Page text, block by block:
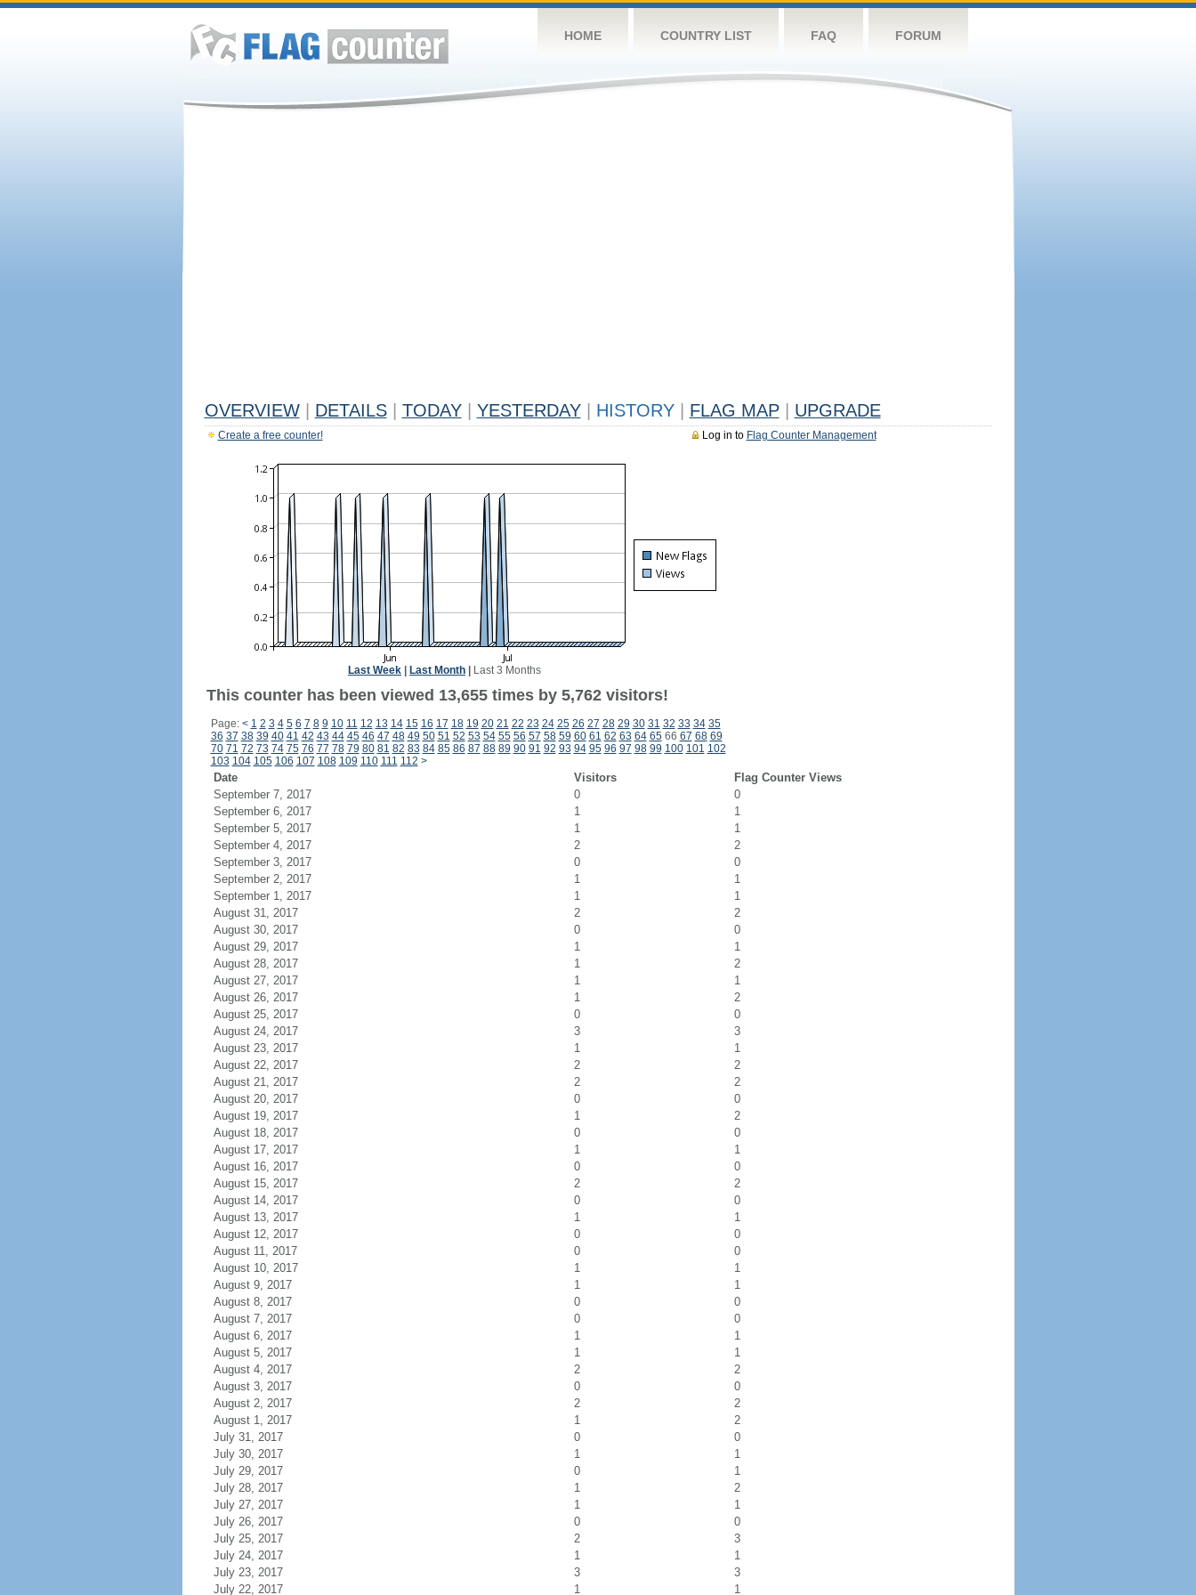
HOME COUNTRY LIST FAQ FORUM
OVERVIEW DETAILS TODAY YESTERDAY HISTORY FLAG MAP UPGRADE
Log in to Flag Counter Management
Create a free counter!
Last Week Last Month Last 3 Months
This counter has been viewed 13,655 times by 5,762 visitors!
Page: < 1 2 3 4 5 6 7 8 9 10 11 12 13 14 15 16 17 18 19 20 21 22 23 24 25 26 27 28 29 30 31 32 33 34 35
36 37 38 39 40 41 42 43 44 45 46 47 48 49 50 51 52 53 54 55 56 57 58 59 60 61 62 63 64 6566 67 68 69
70 71 72 73 74 75 76 77 78 79 80 81 82 83 84 85 86 87 88 89 90 91 92 93 94 95 96 97 98 99 100 101 102
103 104 105 106 107 108 109 110 111 112 >
Date Visitors
Flag Counter Views
September 7, 2017
0
0
September 6, 2017
1
1
September 5, 2017
1
1
September 4, 2017
2
2
September 3, 2017
0
0
September 2, 2017
1
1
September 1, 2017
1
1
August 31, 2017
2
2
August 30, 2017
0
0
August 29, 2017
1
1
August 28, 2017
1
2
August 27, 2017
1
1
August 26, 2017
1
2
August 25, 2017
0
0
August 24, 2017
3
3
August 23, 2017
1
1
August 22, 2017
2
2
August 21, 2017
2
2
August 20, 2017
0
0
August 19, 2017
1
2
August 18, 2017
0
0
August 17, 2017
1
1
August 16, 2017
0
0
August 15, 2017
2
2
August 14, 2017
0
0
August 13, 2017
1
1
August 12, 2017
0
0
August 11, 2017
0
0
August 10, 2017
1
1
August 9, 2017
1
1
August 8, 2017
0
0
August 7, 2017
0
0
August 6, 2017
1
1
August 5, 2017
1
1
August 4, 2017
2
2
August 3, 2017
0
0
August 2, 2017
2
2
August 1, 2017
1
2
July 31, 2017
0
0
July 30, 2017
1
1
July 29, 2017
0
1
July 28, 2017
1
2
July 27, 2017
1
1
July 26, 2017
0
0
July 25, 2017
2
3
July 24, 2017
1
1
July 23, 2017
3
3
July 22, 2017
1 1